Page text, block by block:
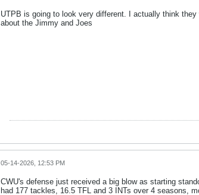
UTPB is going to look very different. I actually think
about the Jimmy and Joes
05-14-2026, 12:53 PM
CWU's defense just received a big blow as starting
had 177 tackles, 16.5 TFL and 3 INTs over 4 seasons,